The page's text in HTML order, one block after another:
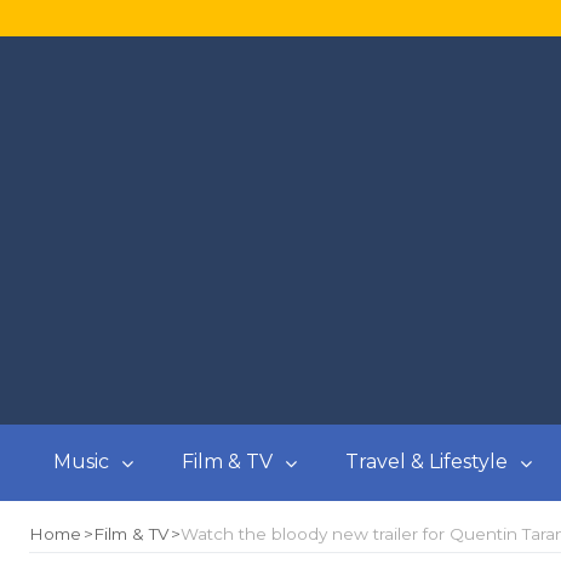
Music Film & TV Travel & Lifestyle
Home Film & TV Watch the bloody new trailer for Quentin